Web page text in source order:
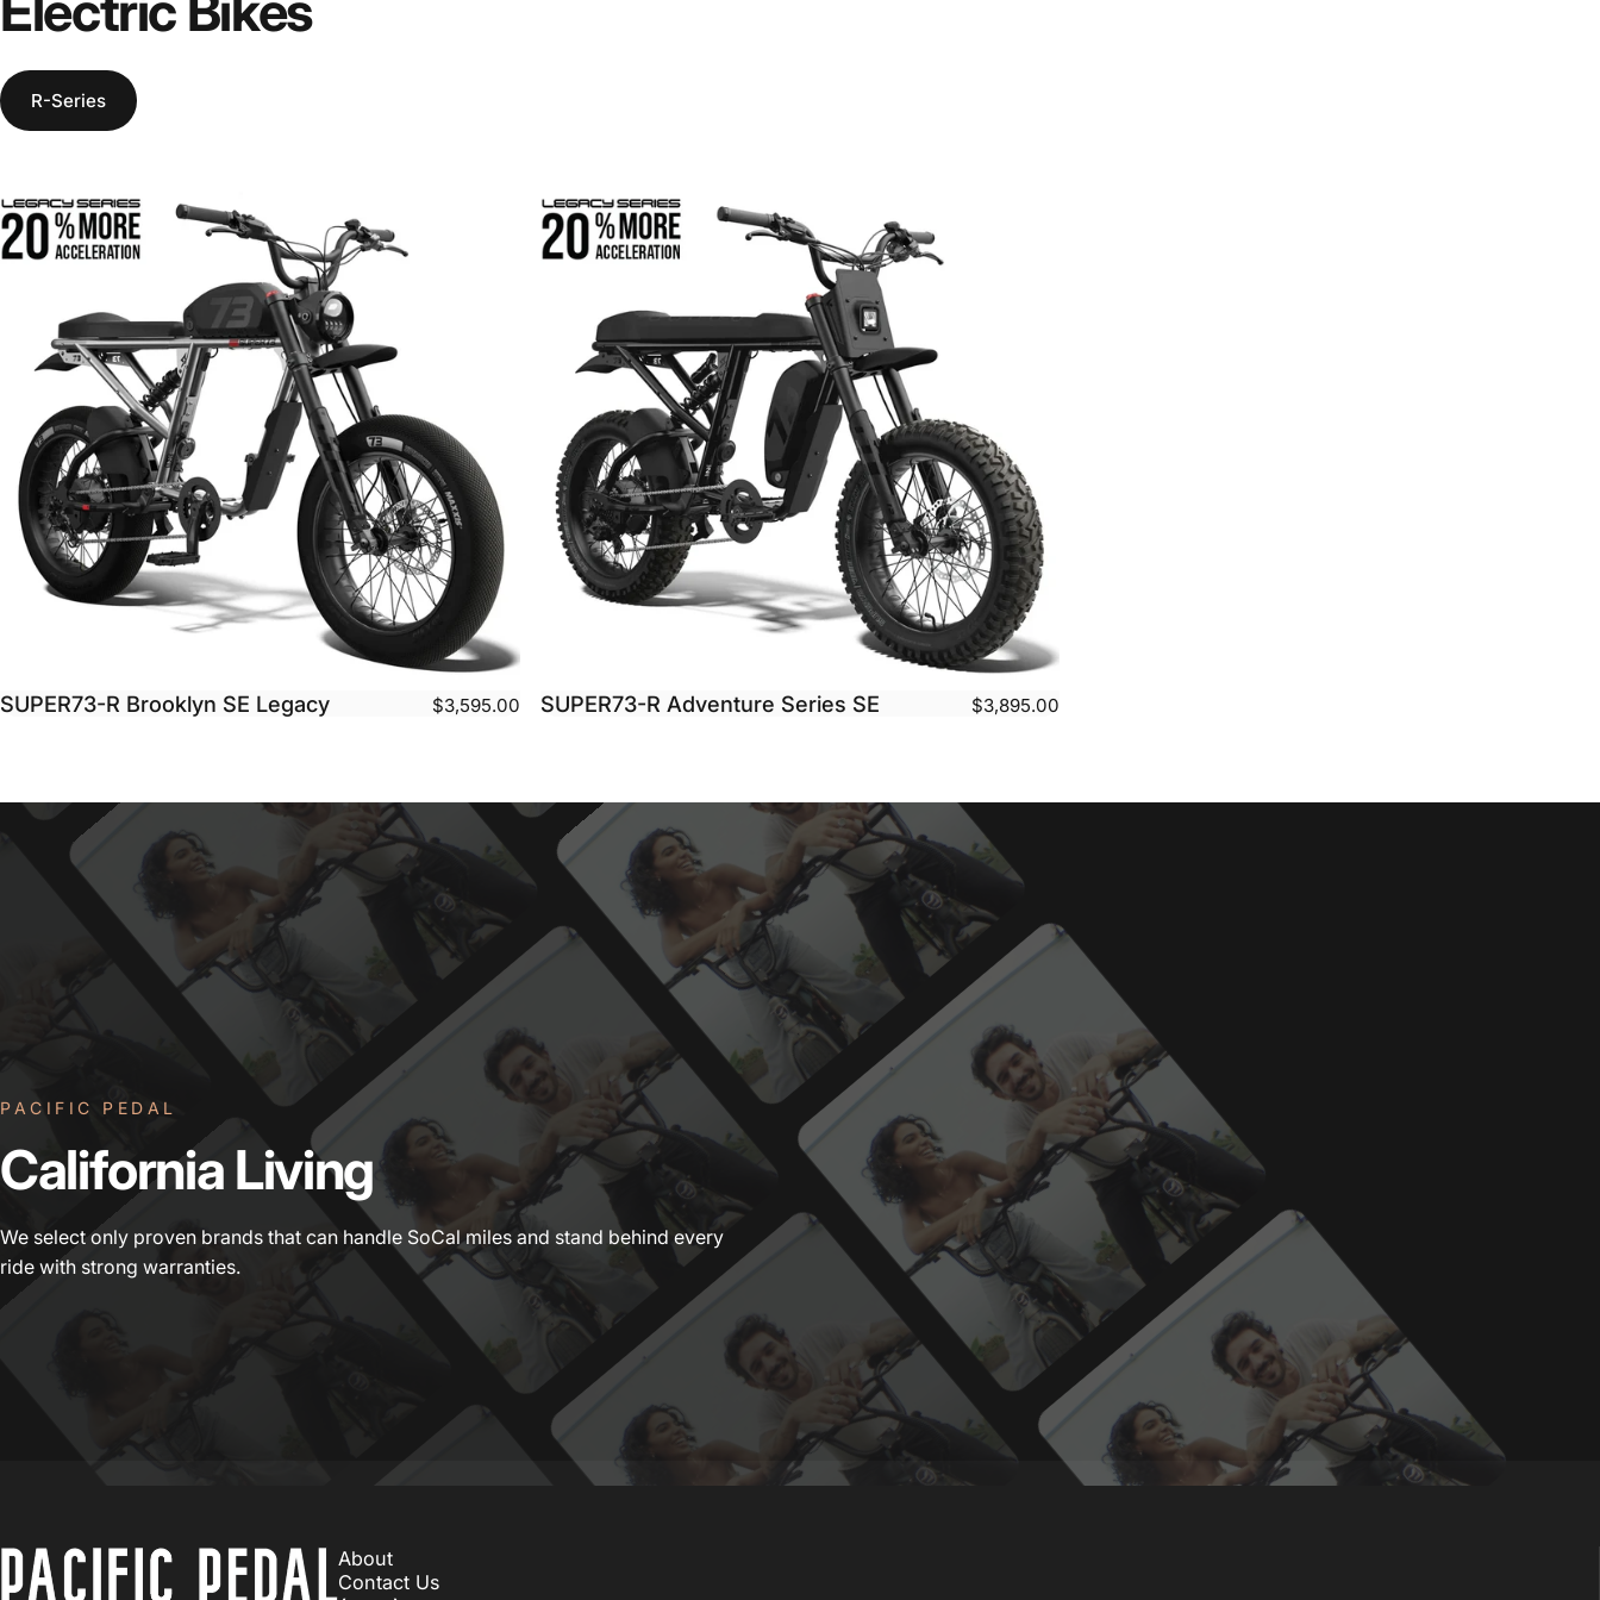
R-Series
SUPER73-R Brooklyn SE Legacy $3,595.00 SUPER73-R Adventure Series SE $3,895.00
PACIFIC PEDAL
California Living
We select only proven brands that can handle SoCal miles and stand behind every
ride with strong warranties.
PACIFIC PEDAL
About
Contact Us